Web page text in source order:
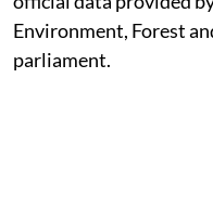
Environment, Forest
parliament.